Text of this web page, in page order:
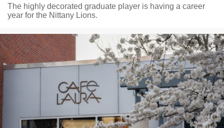
The highly decorated graduate player is having a career
year for the Nittany Lions.